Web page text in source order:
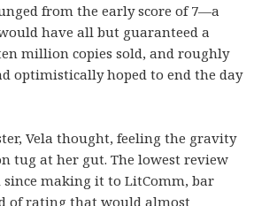
from the early score of 7—a
have all but guaranteed a
million copies sold, and roughly
optimistically hoped to end the day
Vela thought, feeling the gravity
tug at her gut. The lowest review
since making it to LitComm, bar
of rating that would almost